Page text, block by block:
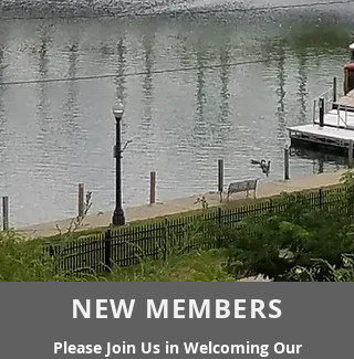
NEW MEMBERS
Please Join Us in Welcoming Our